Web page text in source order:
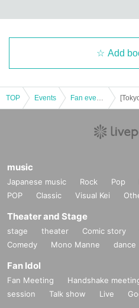
Add
TOP Events
music
Japanese music Rock Pop
POP
Classic Visual Kei
Theater and Stage
stage theater Comic story
Comedy
Mono Manne dance
Fan Idol
Fan Meeting Handshake
session
Talk show Live